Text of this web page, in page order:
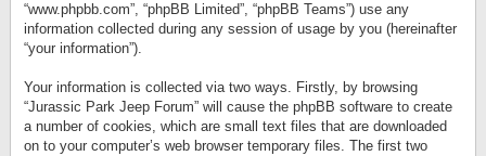
“www.phpbb.com”, “phpBB Limited”, “phpBB Teams”) use any
information collected during any session of usage by you (hereinafter
“your information”).
Your information is collected via two ways. Firstly, by browsing
“Jurassic Park Jeep Forum” will cause the phpBB software to create
a number of cookies, which are small text files that are downloaded
on to your computer’s web browser temporary files. The first two